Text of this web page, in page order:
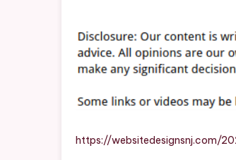
https://